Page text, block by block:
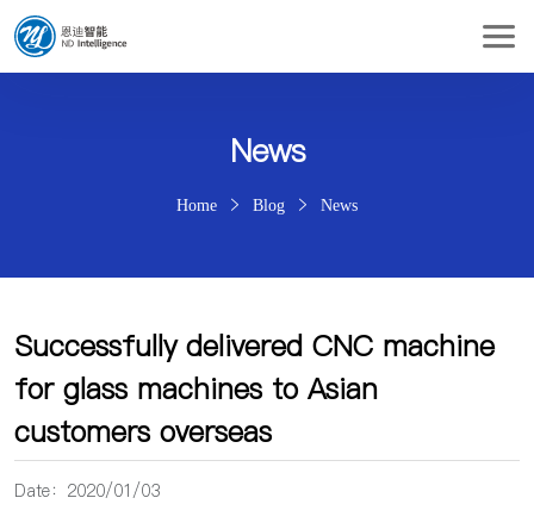
News
Home Blog News
Successfully delivered CNC machine
for glass machines to Asian
customers overseas
Date：2020/01/03